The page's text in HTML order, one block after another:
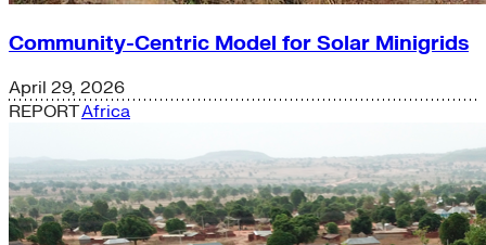
Community-Centric Model for Solar Minigrids
April 29, 2026
REPORTAfrica